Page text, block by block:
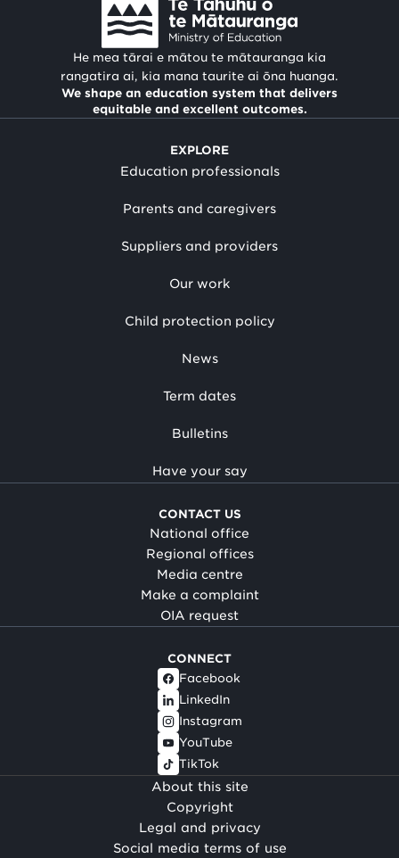
He mea tārai e mātou te mātauranga kia
rangatira ai, kia mana taurite ai ōna huanga.
We shape an education system that delivers
equitable and excellent outcomes.
EXPLORE
Education professionals
Parents and caregivers
Suppliers and providers
Our work
Child protection policy
News
Term dates
Bulletins
Have your say
CONTACT US
National office
Regional offices
Media centre
Make a complaint
OIA request
CONNECT
Facebook
LinkedIn
Instagram
YouTube
TikTok
About this site
Copyright
Legal and privacy
Social media terms of use